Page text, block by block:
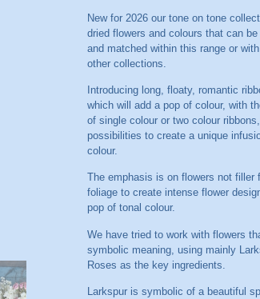
New for 2026 our tone on tone
dried flowers and colours that can be
and matched within this range or
other collections.
Introducing long, floaty, romantic
which will add a pop of colour, with
of single colour or two colour
possibilities to create a unique
colour.
The emphasis is on flowers not filler
foliage to create intense flower
pop of tonal colour.
We have tried to work with flowers
symbolic meaning, using mainly
Roses as the key ingredients.
Larkspur is symbolic of a beautiful